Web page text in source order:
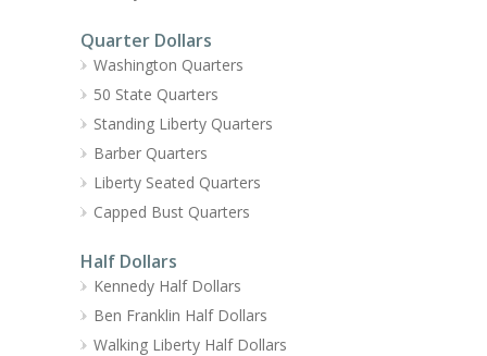
Quarter Dollars
Washington Quarters
50 State Quarters
Standing Liberty Quarters
Barber Quarters
Liberty Seated Quarters
Capped Bust Quarters
Half Dollars
Kennedy Half Dollars
Ben Franklin Half Dollars
Walking Liberty Half Dollars